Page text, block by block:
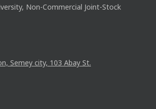
Non-Commercial Joint-Stock
Semey city, 103 Abay St.